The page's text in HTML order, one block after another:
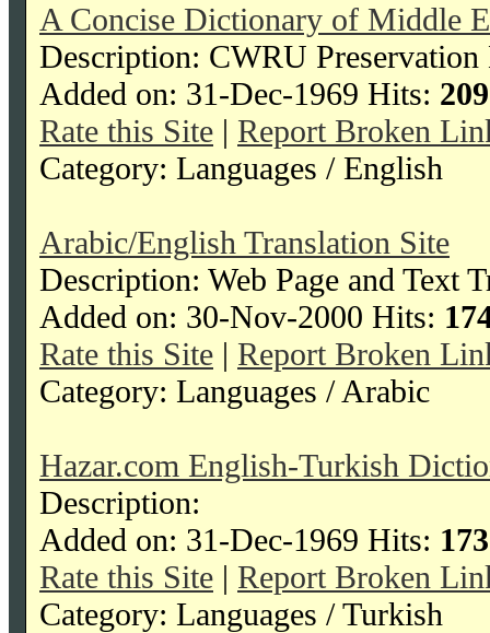
A Concise Dictionary of Middle
Description: CWRU
Added on: 31-Dec-1969 Hits:
Rate this Site | Report Broken
Category: Languages / English
Arabic/English Translation Site
Description: Web Page and Text
Added on: 30-Nov-2000 Hits:
Rate this Site | Report Broken
Category: Languages / Arabic
Hazar.com English-Turkish
Description:
Added on: 31-Dec-1969 Hits:
Rate this Site | Report Broken
Category: Languages / Turkish